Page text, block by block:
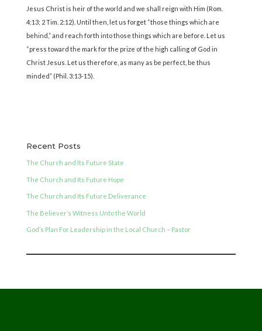
Jesus Christ is heir of the world and we shall reign with Him (Rom.
4:13; 2 Tim. 2:12). Until then, let us forget “those things which are
behind,” and reach forth into those things which are before. Let us
“press toward the mark for the prize of the high calling of God in
Christ Jesus. Let us therefore, as many as be perfect, be thus
minded” (Phil. 3:13-15).
Recent Posts
The Church and Its Future State
The Church and Its Future Hope
The Church and Its Future Deliverance
The Believer’s Witness Unto the World
God’s Plan For Leadership in the Local Church – Pastor